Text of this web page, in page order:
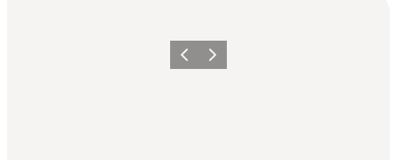
Previous
Next